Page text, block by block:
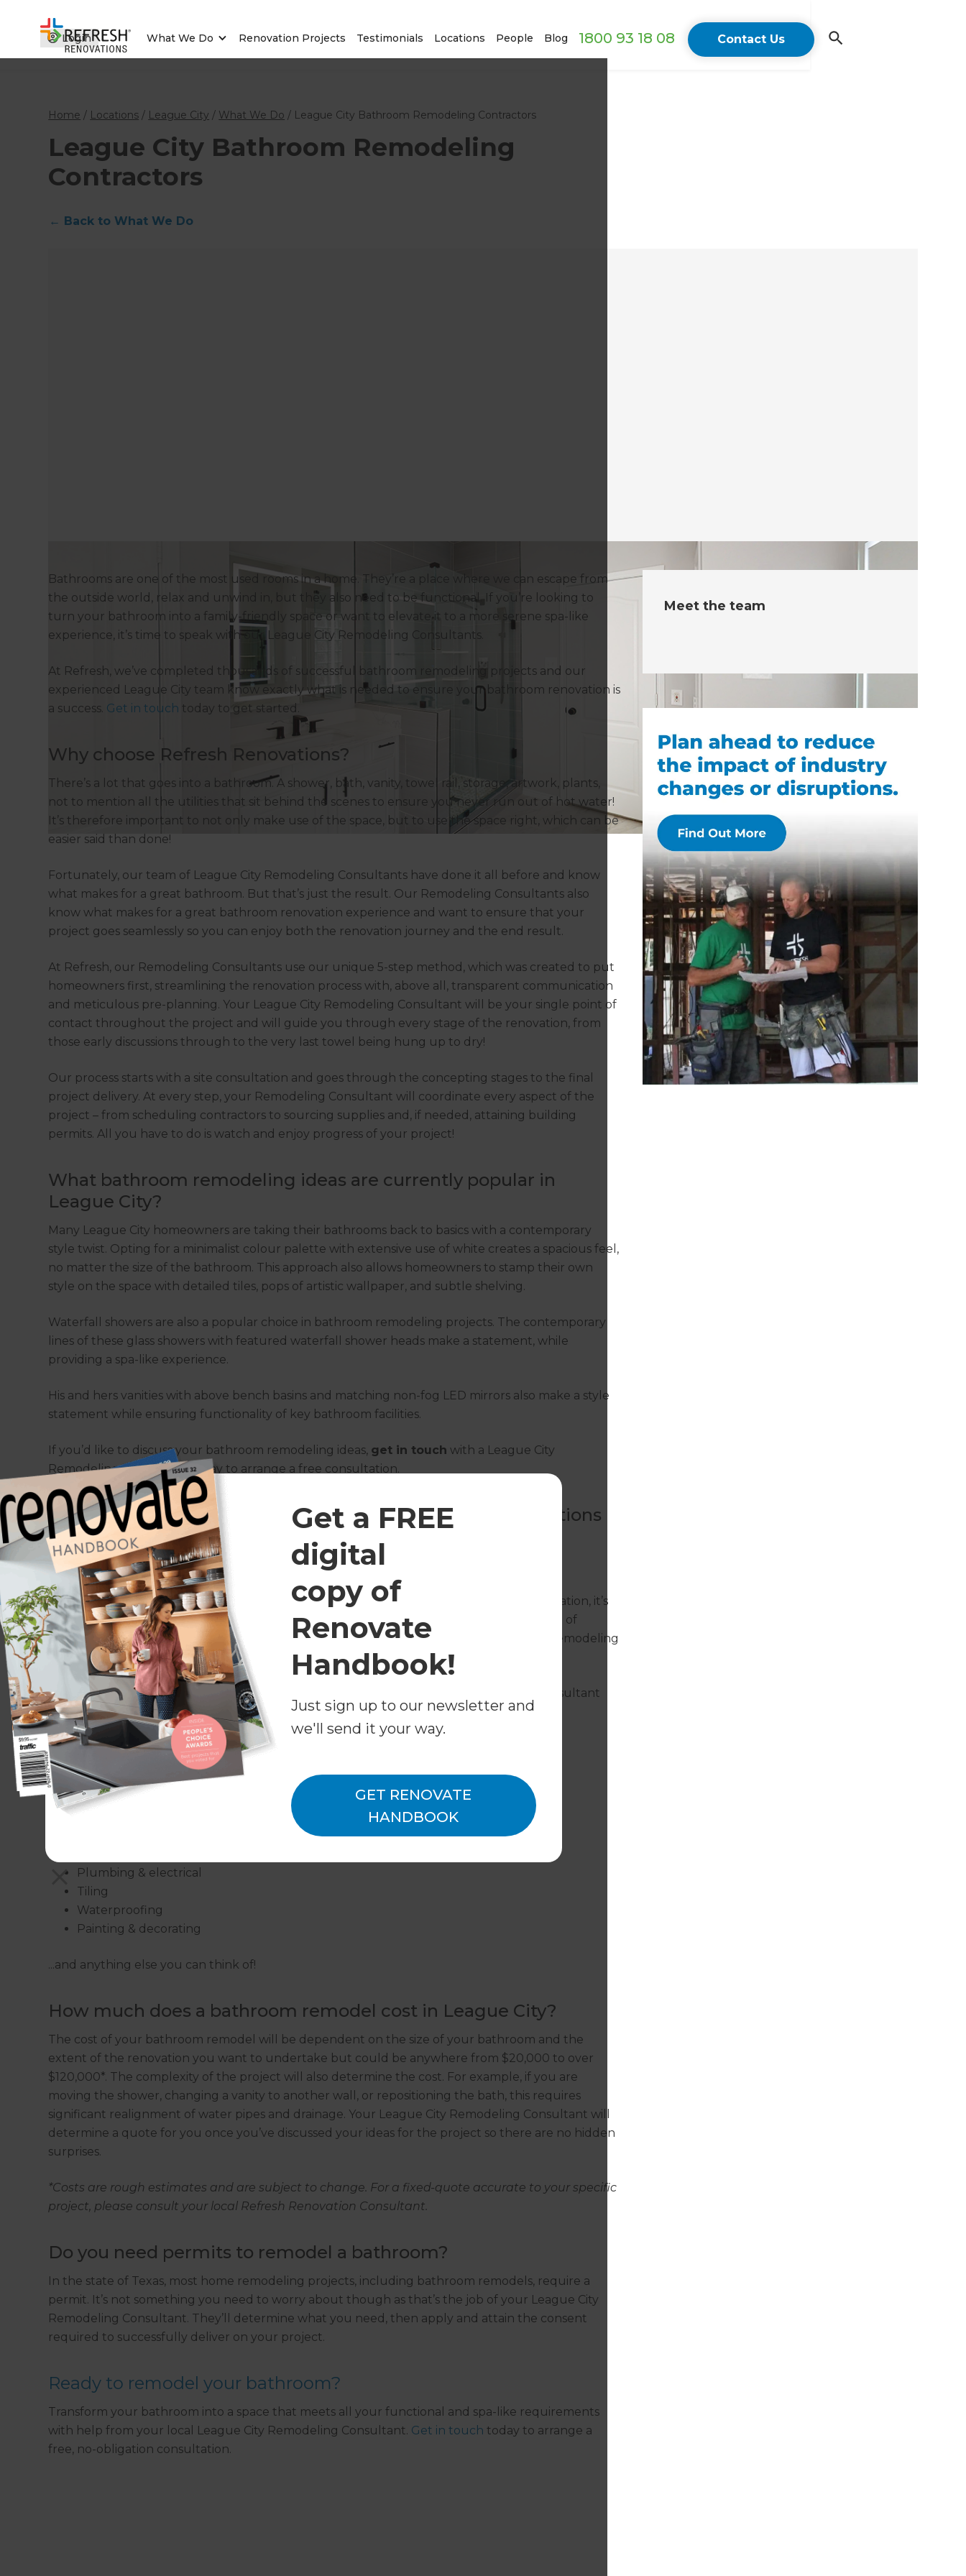
Login What We Do Renovation Projects Testimonials Locations People Blog 1800 93 18 08 Contact Us
Get a FREE
digital
copy of
Renovate
Handbook!
Just sign up to our newsletter and
we'll send it your way.
GET RENOVATE
HANDBOOK
Home / Locations / League City / What We Do / League City Bathroom Remodeling Contractors
League City Bathroom Remodeling
Contractors
← Back to What We Do
Bathrooms are one of the most used rooms in a home. They’re a place where we can escape from
the outside world, relax and unwind in, but they also need to be functional. If you’re looking to
turn your bathroom into a family-friendly space or want to elevate it to a more serene spa-like
experience, it’s time to speak with our League City Remodeling Consultants.
At Refresh, we’ve completed thousands of successful bathroom remodeling projects and our
experienced League City team know exactly what is needed to ensure your bathroom renovation is
a success. Get in touch today to get started.
Why choose Refresh Renovations?
There’s a lot that goes into a bathroom. A shower, bath, vanity, towel rail, storage, artwork, plants,
not to mention all the utilities that sit behind the scenes to ensure you never run out of hot water!
It’s therefore important to not only make use of the space, but to use the space right, which can be
easier said than done!
Fortunately, our team of League City Remodeling Consultants have done it all before and know
what makes for a great bathroom. But that’s just the result. Our Remodeling Consultants also
know what makes for a great bathroom renovation experience and want to ensure that your
project goes seamlessly so you can enjoy both the renovation journey and the end result.
At Refresh, our Remodeling Consultants use our unique 5-step method, which was created to put
homeowners first, streamlining the renovation process with, above all, transparent communication
and meticulous pre-planning. Your League City Remodeling Consultant will be your single point of
contact throughout the project and will guide you through every stage of the renovation, from
those early discussions through to the very last towel being hung up to dry!
Our process starts with a site consultation and goes through the concepting stages to the final
project delivery. At every step, your Remodeling Consultant will coordinate every aspect of the
project – from scheduling contractors to sourcing supplies and, if needed, attaining building
permits. All you have to do is watch and enjoy progress of your project!
What bathroom remodeling ideas are currently popular in
League City?
Many League City homeowners are taking their bathrooms back to basics with a contemporary
style twist. Opting for a minimalist colour palette with extensive use of white creates a spacious feel,
no matter the size of the bathroom. This approach also allows homeowners to stamp their own
style on the space with detailed tiles, pops of artistic wallpaper, and subtle shelving.
Waterfall showers are also a popular choice in bathroom remodeling projects. The contemporary
lines of these glass showers with featured waterfall shower heads make a statement, while
providing a spa-like experience.
His and hers vanities with above bench basins and matching non-fog LED mirrors also make a style
statement while ensuring functionality of key bathroom facilities.
If you’d like to discuss your bathroom remodeling ideas, get in touch with a League City
Remodeling Consultant today to arrange a free consultation.
What bathroom remodeling services does Refresh Renovations
provide?
At Refresh, our Remodeling Consultants know when it comes to a great bathroom renovation, it’s
all in the finishing touches. That’s why they work with leading professionals across a range of
specialities, many of which you’ll need to complete your project. The good thing is, our Remodeling
Consultants have a great relationship with a network of these professionals.
So, whether you need a plumber or a tiler, a painter or a plasterer, your Remodeling Consultant
can organise them for you.
Our bathroom renovation services include:
New bathroom designs
Bathroom renovations
Plumbing & electrical
Tiling
Waterproofing
Painting & decorating
...and anything else you can think of!
How much does a bathroom remodel cost in League City?
The cost of your bathroom remodel will be dependent on the size of your bathroom and the
extent of the renovation you want to undertake but could be anywhere from $20,000 to over
$120,000*. The complexity of the project will also determine the cost. For example, if you are
moving the shower, changing a vanity to another wall, or repositioning the bath, this requires
significant realignment of water pipes and drainage. Your League City Remodeling Consultant will
determine a quote for you once you’ve discussed your ideas for the project so there are no hidden
surprises.
*Costs are rough estimates and are subject to change. For a fixed-quote accurate to your specific
project, please consult your local Refresh Renovation Consultant.
Do you need permits to remodel a bathroom?
In the state of Texas, most home remodeling projects, including bathroom remodels, require a
permit. It’s not something you need to worry about though as that’s the job of your League City
Remodeling Consultant. They’ll determine what you need, then apply and attain the consent
required to successfully deliver on your project.
Ready to remodel your bathroom?
Transform your bathroom into a space that meets all your functional and spa-like requirements
with help from your local League City Remodeling Consultant. Get in touch today to arrange a
free, no-obligation consultation.
Meet the team